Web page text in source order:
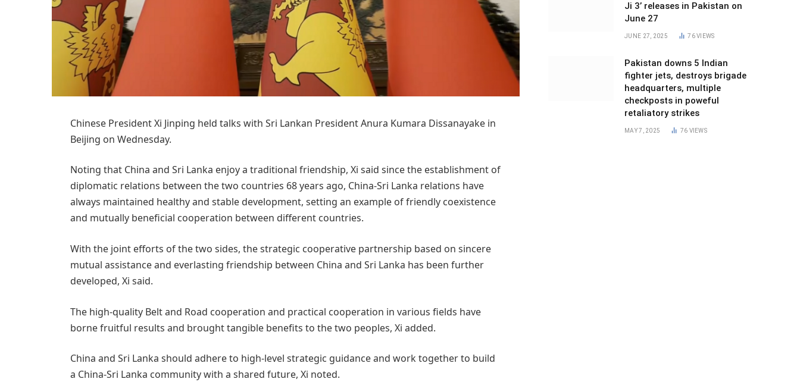
Chinese President Xi Jinping held talks with Sri Lankan President Anura Kumara Dissanayake in
Beijing on Wednesday.
Noting that China and Sri Lanka enjoy a traditional friendship, Xi said since the establishment of
diplomatic relations between the two countries 68 years ago, China-Sri Lanka relations have
always maintained healthy and stable development, setting an example of friendly coexistence
and mutually beneficial cooperation between different countries.
With the joint efforts of the two sides, the strategic cooperative partnership based on sincere
mutual assistance and everlasting friendship between China and Sri Lanka has been further
developed, Xi said.
The high-quality Belt and Road cooperation and practical cooperation in various fields have
borne fruitful results and brought tangible benefits to the two peoples, Xi added.
China and Sri Lanka should adhere to high-level strategic guidance and work together to build
a China-Sri Lanka community with a shared future, Xi noted.
Ji 3’ releases in Pakistan on
June 27
JUNE 27, 2025 76VIEWS
Pakistan downs 5 Indian
fighter jets, destroys brigade
headquarters, multiple
checkposts in poweful
retaliatory strikes
MAY 7, 2025 76 VIEWS